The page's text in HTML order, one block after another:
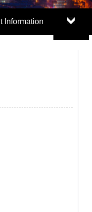
Information